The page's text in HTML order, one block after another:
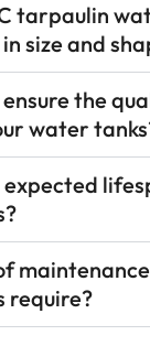
tarpaulin
size and
ensure the
water
require?